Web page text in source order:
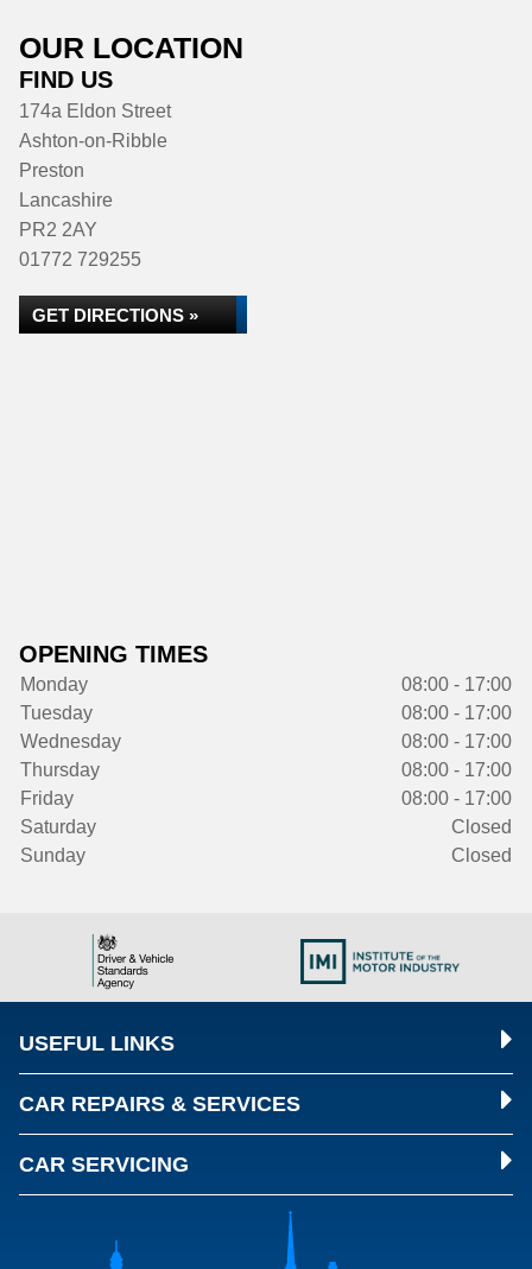
OUR LOCATION
FIND US
174a Eldon Street
Ashton-on-Ribble
Preston
Lancashire
PR2 2AY
01772 729255
GET DIRECTIONS »
OPENING TIMES
Monday
08:00 - 17:00
Tuesday
08:00 - 17:00
Wednesday
08:00 - 17:00
Thursday
08:00 - 17:00
Friday
08:00 - 17:00
Saturday
Closed
Sunday
Closed
USEFUL LINKS
CAR REPAIRS & SERVICES
CAR SERVICING